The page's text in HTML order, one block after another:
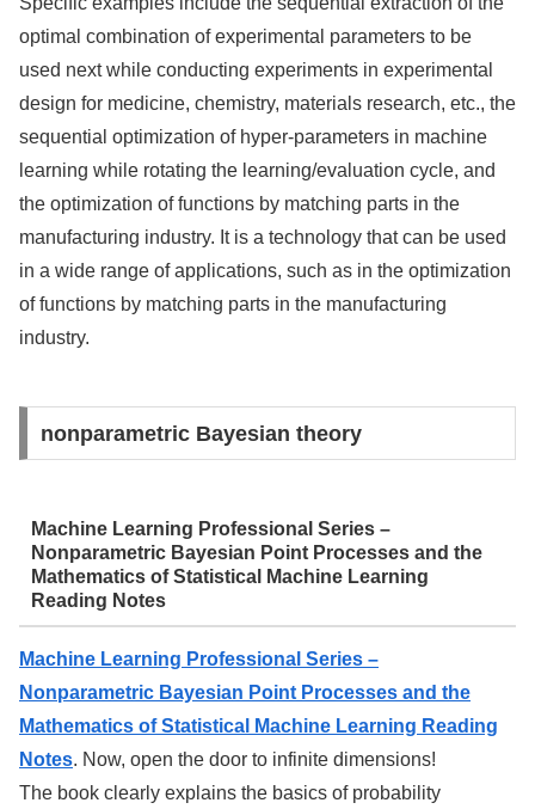
optimal combination of experimental parameters to be
used next while conducting experiments in experimental
design for medicine, chemistry, materials research, etc., the
sequential optimization of hyper-parameters in machine
learning while rotating the learning/evaluation cycle, and
the optimization of functions by matching parts in the
manufacturing industry. It is a technology that can be used
in a wide range of applications, such as in the optimization
of functions by matching parts in the manufacturing
industry.
nonparametric Bayesian theory
Machine Learning Professional Series –
Nonparametric Bayesian Point Processes and the
Mathematics of Statistical Machine Learning
Reading Notes
Machine Learning Professional Series –
Nonparametric Bayesian Point Processes and the
Mathematics of Statistical Machine Learning Reading
Notes. Now, open the door to infinite dimensions!
The book clearly explains the basics of probability